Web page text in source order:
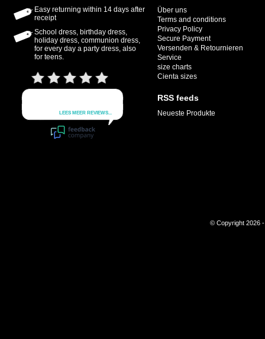
Easy returning within 14 days after
receipt
School dress, birthday dress,
holiday dress, communion dress,
for every day a party dress, also
for teens.
Über uns
Terms and conditions
Privacy Policy
Secure Payment
Versenden & Retournieren
Service
size charts
Cienta sizes
RSS feeds
Neueste Produkte
© Copyright 2026